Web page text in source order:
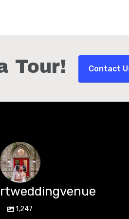
Tour! Contact
1,247